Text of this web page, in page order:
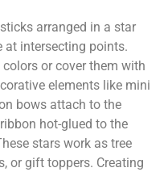
arranged in a star
at intersecting points.
or cover them with
elements like mini
bows attach to the
hot-glued to the
stars work as tree
or gift toppers. Creating